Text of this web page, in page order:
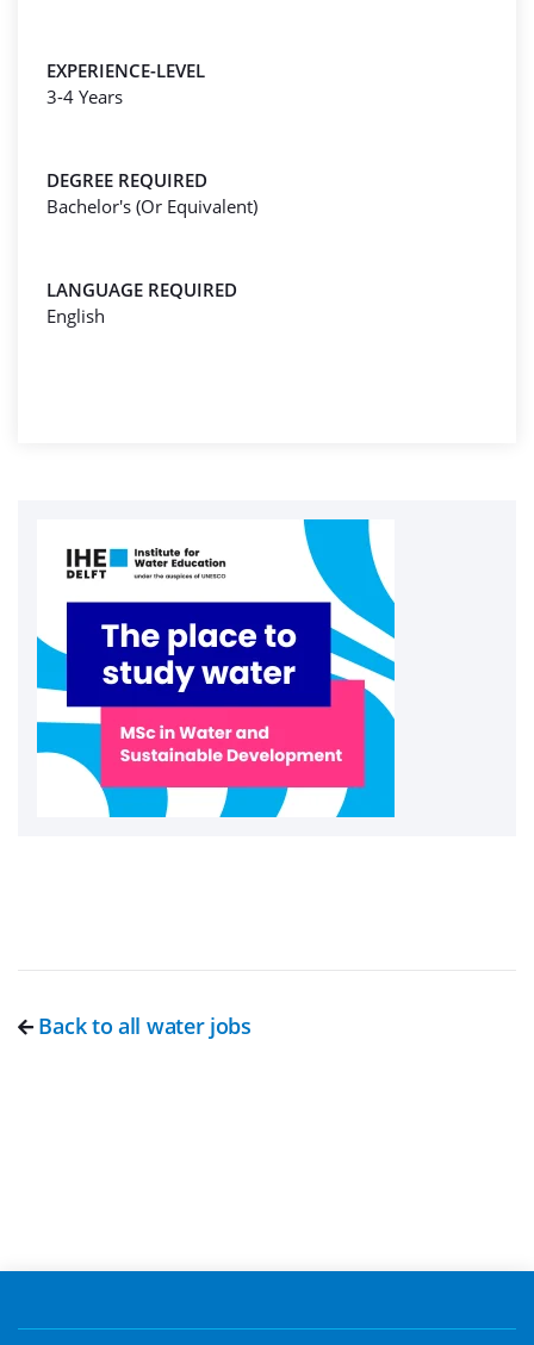
EXPERIENCE-LEVEL
3-4 Years
DEGREE REQUIRED
Bachelor's (Or Equivalent)
LANGUAGE REQUIRED
English
Back to all water jobs